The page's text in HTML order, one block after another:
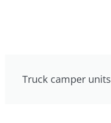
Truck camper units